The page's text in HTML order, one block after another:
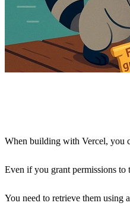
When building with Vercel, you
Even if you grant permissions
You need to retrieve them using